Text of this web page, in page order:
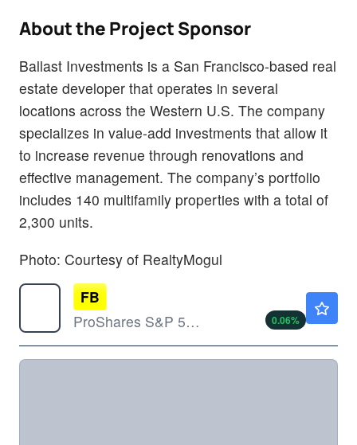
About the Project Sponsor
Ballast Investments is a San Francisco-based real
estate developer that operates in several
locations across the Western U.S. The company
specializes in value-add investments that allow it
to increase revenue through renovations and
effective management. The company’s portfolio
includes 140 multifamily properties with a total of
2,300 units.
Photo: Courtesy of RealtyMogul
FB
ProShares S&P 500 Dynamic Buffer ETF
0.06%